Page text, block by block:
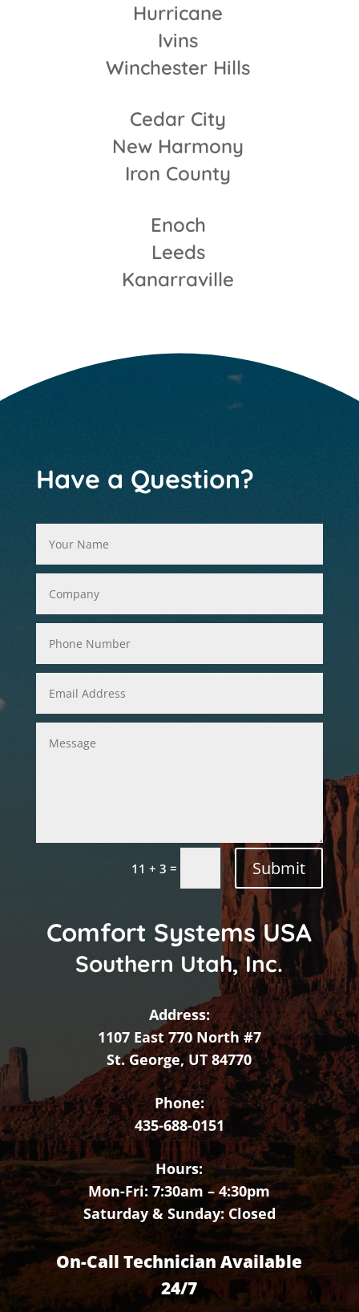
Hurricane
Ivins
Winchester Hills
Cedar City
New Harmony
Iron County
Enoch
Leeds
Kanarraville
Have a Question?
11 + 3 = Submit
Comfort Systems USA
Southern Utah, Inc.
Address:
1107 East 770 North #7
St. George, UT 84770
Phone:
435-688-0151
Hours:
Mon-Fri: 7:30am – 4:30pm
Saturday & Sunday: Closed
On-Call Technician Available
24/7